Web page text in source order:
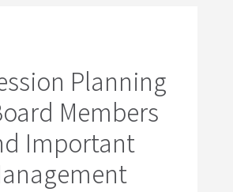
Planning
Members
Important